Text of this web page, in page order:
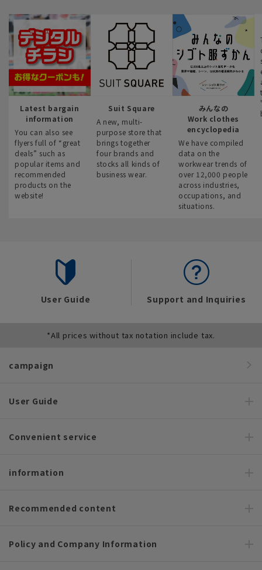
Latest bargain
information
You can also see
flyers full of “great
deals” such as
popular items and
recommended
products on the
website!
Suit Square
A new, multi-
purpose store that
brings together
four brands and
stocks all kinds of
business wear.
みんなの
Work clothes
encyclopedia
We have compiled
data on the
workwear trends of
over 12,000 people
across industries,
occupations, and
situations.
User Guide Support and Inquiries
*All prices without tax notation include tax.
campaign
User Guide
Convenient service
information
Recommended content
Policy and Company Information